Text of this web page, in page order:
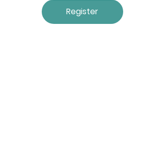
Register